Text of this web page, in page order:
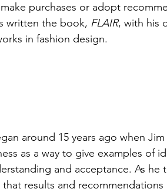
purchases or adopt
written the book, FLAIR, with his
in fashion design.
around 15 years ago when
as a way to give examples of
and acceptance. As he
results and recommendations